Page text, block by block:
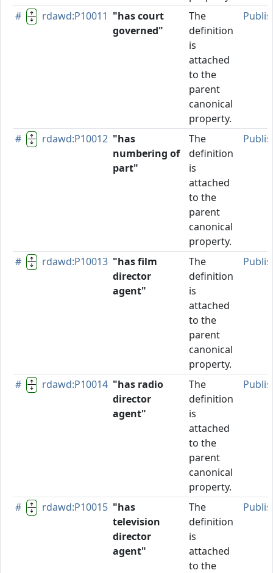
#
rdawd:P10011 "has court
governed"
The
definition
is
attached
to the
parent
canonical
property.
# rdawd:P10012 "has
numbering of
part"
The
definition
is
attached
to the
parent
canonical
property.
# rdawd:P10013 "has film
director
agent"
The
definition
is
attached
to the
parent
canonical
property.
# rdawd:P10014 "has radio
director
agent"
The
definition
is
attached
to the
parent
canonical
property.
# rdawd:P10015 "has
television
director
agent"
The
definition
is
attached
to the